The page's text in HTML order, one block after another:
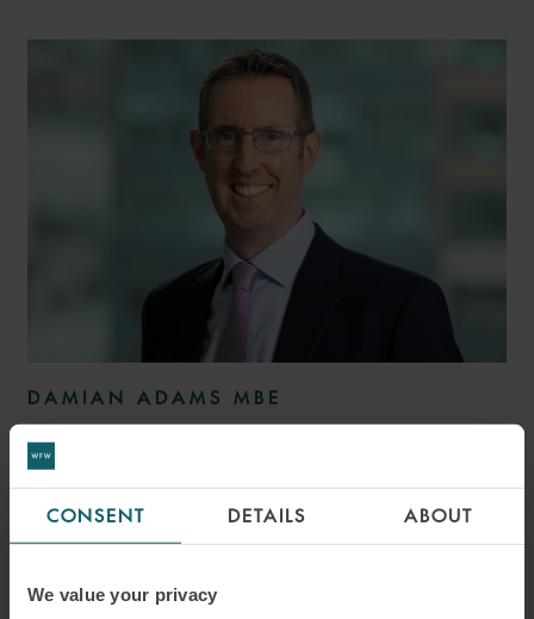
CONSENT DETAILS ABOUT
We value your privacy
MEDIA
DAMIAN ADAMS MBE